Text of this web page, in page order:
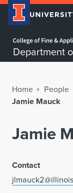
Department
Home People
Jamie Mauck
Jamie
Contact